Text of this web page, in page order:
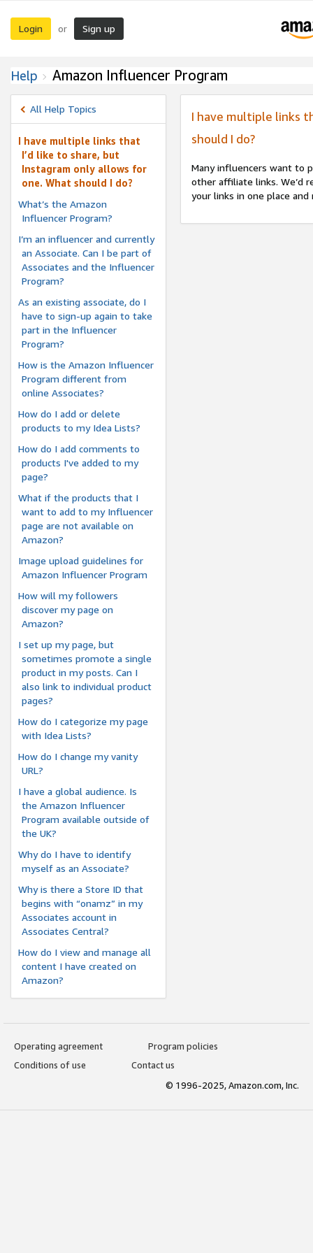
Login or Sign up
Help Amazon Influencer Program
All Help Topics
I have multiple links that
I’d like to share, but
Instagram only allows for
one. What should I do?
What’s the Amazon
Influencer Program?
I’m an influencer and currently
an Associate. Can I be part of
Associates and the Influencer
Program?
As an existing associate, do I
have to sign-up again to take
part in the Influencer
Program?
How is the Amazon Influencer
Program different from
online Associates?
How do I add or delete
products to my Idea Lists?
How do I add comments to
products I've added to my
page?
What if the products that I
want to add to my Influencer
page are not available on
Amazon?
Image upload guidelines for
Amazon Influencer Program
How will my followers
discover my page on
Amazon?
I set up my page, but
sometimes promote a single
product in my posts. Can I
also link to individual product
pages?
How do I categorize my page
with Idea Lists?
How do I change my vanity
URL?
I have a global audience. Is
the Amazon Influencer
Program available outside of
the UK?
Why do I have to identify
myself as an Associate?
Why is there a Store ID that
begins with “onamz” in my
Associates account in
Associates Central?
How do I view and manage all
content I have created on
Amazon?
I have multiple links
should I do?
Many influencers want to
other affiliate links. We’d
your links in one place
Operating agreement
Program policies
Conditions of use
Contact us
© 1996-2025, Amazon.com, Inc.